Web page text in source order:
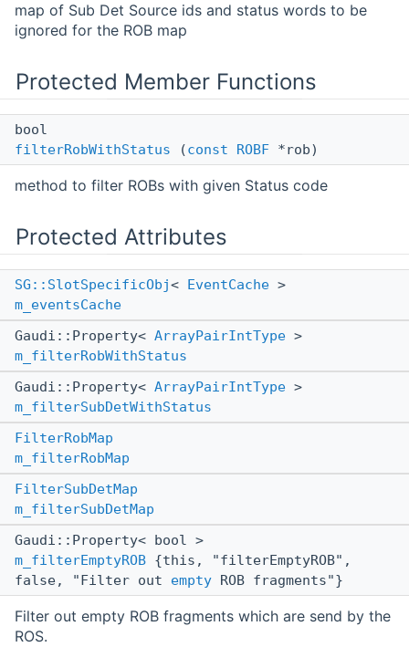
map of Sub Det Source ids and status words to be
ignored for the ROB map
Protected Member Functions
bool
filterRobWithStatus (const ROBF *rob)
method to filter ROBs with given Status code
Protected Attributes
SG::SlotSpecificObj< EventCache >
m_eventsCache
Gaudi::Property< ArrayPairIntType >
m_filterRobWithStatus
Gaudi::Property< ArrayPairIntType >
m_filterSubDetWithStatus
FilterRobMap
m_filterRobMap
FilterSubDetMap
m_filterSubDetMap
Gaudi::Property< bool >
m_filterEmptyROB {this, "filterEmptyROB",
false, "Filter out empty ROB fragments"}
Filter out empty ROB fragments which are send by the
ROS.